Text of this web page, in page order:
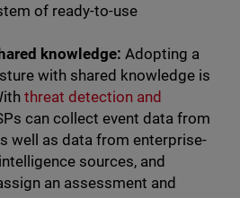
of ready-to-use
knowledge: Adopting a
with shared knowledge is
threat detection and
can collect event data from
well as data from enterprise-
sources, and
an assessment and